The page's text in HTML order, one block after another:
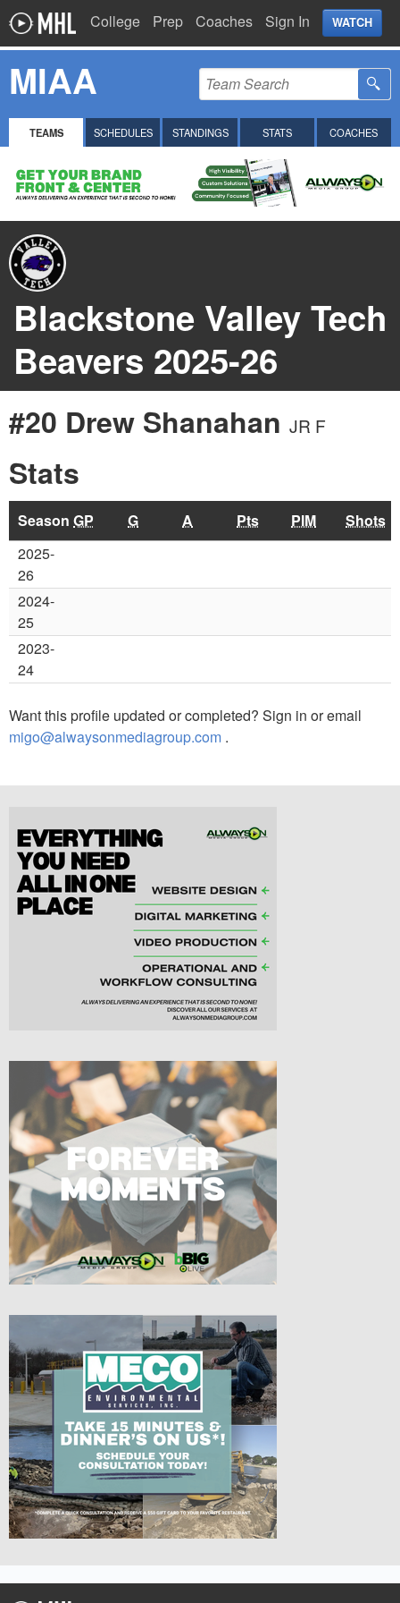
College Prep Coaches Sign In WATCH
MIAA
TEAMS SCHEDULES STANDINGS STATS COACHES
Blackstone Valley Tech
Beavers 2025-26
#20 Drew Shanahan JR F
Stats
Season GP G A Pts PIM
Shots
2025-
26
2024-
25
2023-
24
Want this profile updated or completed? Sign in or email
migo@alwaysonmediagroup.com .